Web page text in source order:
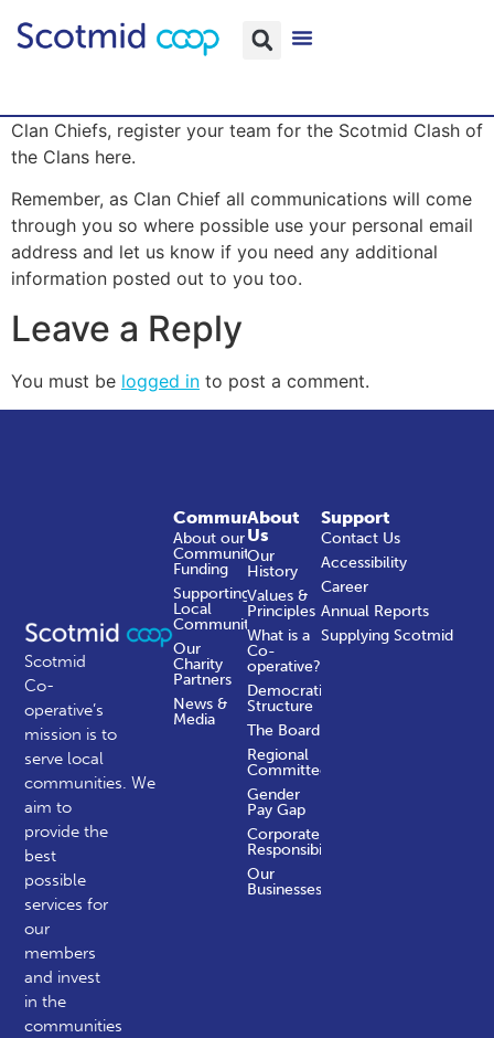
Clan Chiefs, register your team for the Scotmid Clash of
the Clans here.
Remember, as Clan Chief all communications will come
through you so where possible use your personal email
address and let us know if you need any additional
information posted out to you too.
Leave a Reply
You must be logged in to post a comment.
Scotmid
Co-
operative’s
mission is to
serve local
communities.We
aim to
provide the
best
possible
services for
our
members
and invest
in the
communities
About
Us
Our
History
Values &
Principles
What is a
Co-
operative?
Democratic
Structure
The Board
Regional
Committees
Gender
Pay Gap
Corporate
Responsibility
Our
Businesses
Community
About our
Community
Funding
Supporting
Local
Communities
Our
Charity
Partners
News &
Media
Support
Contact Us
Accessibility
Career
Annual Reports
Supplying Scotmid